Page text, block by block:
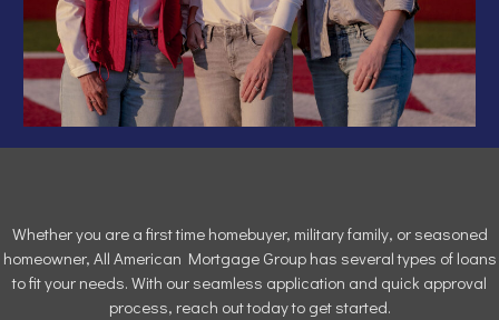
Whether you are a first time homebuyer, military family, or seasoned
homeowner, All American Mortgage Group has several types of loans
to fit your needs. With our seamless application and quick approval
process, reach out today to get started.